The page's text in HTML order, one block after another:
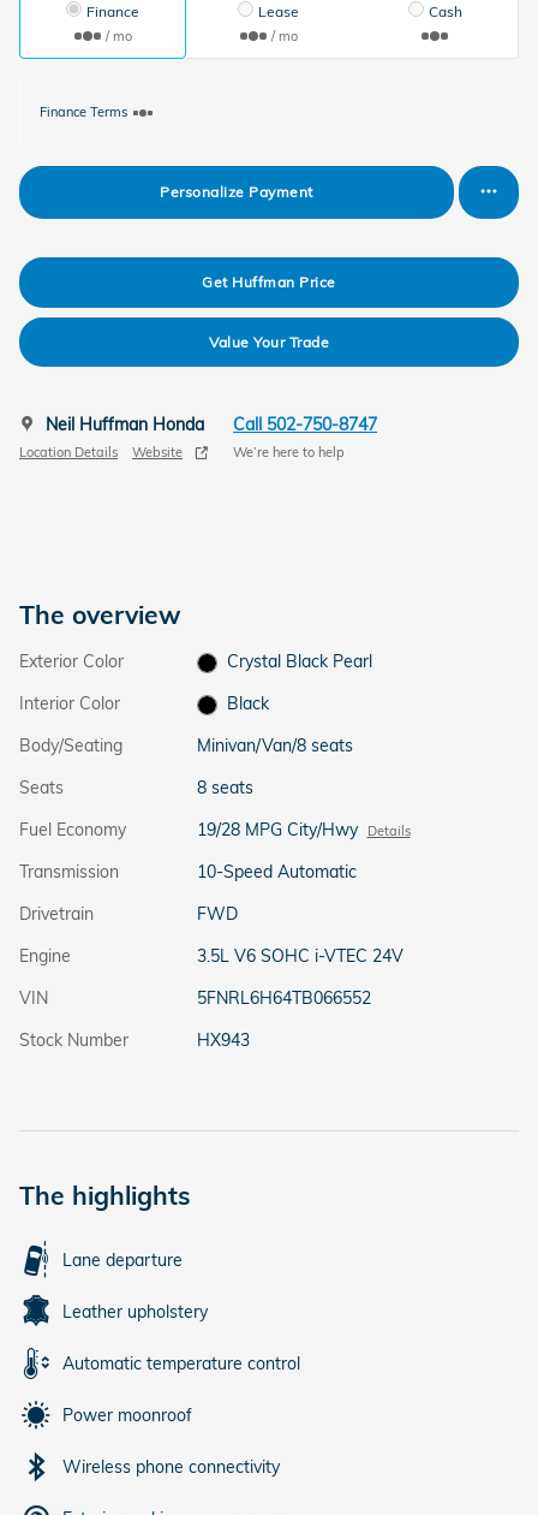
Finance
/ mo
Lease
/ mo
Cash
Finance Terms
Personalize Payment
Get Huffman Price
Value Your Trade
Neil Huffman Honda
Location Details Website
Call 502-750-8747
We’re here to help
The overview
Exterior Color
Crystal Black Pearl
Interior Color
Black
Body/Seating
Minivan/Van/8 seats
Seats
8 seats
Fuel Economy
19/28 MPG City/Hwy Details
Transmission
10-Speed Automatic
Drivetrain
FWD
Engine
3.5L V6 SOHC i-VTEC 24V
VIN
5FNRL6H64TB066552
Stock Number
HX943
The highlights
Lane departure
Leather upholstery
Automatic temperature control
Power moonroof
Wireless phone connectivity